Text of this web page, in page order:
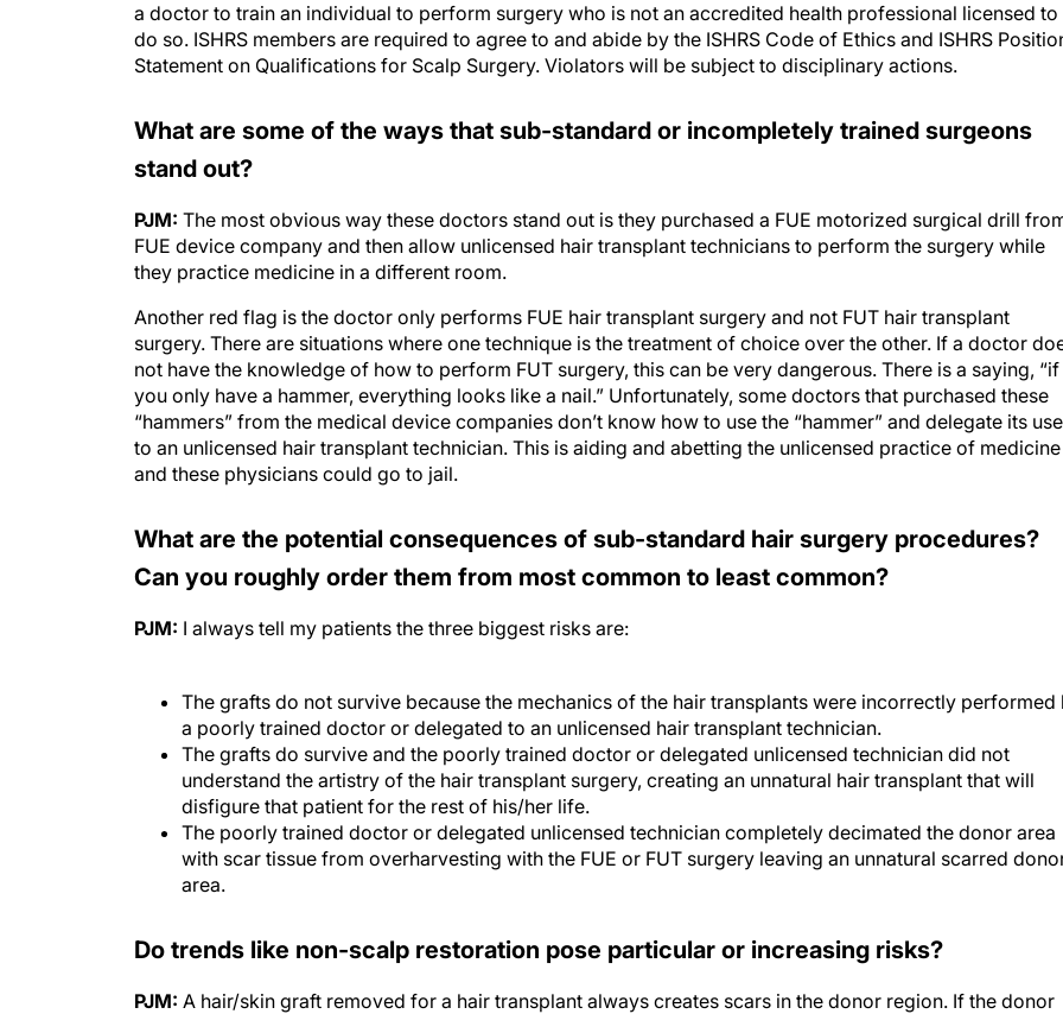
a doctor to train an individual to perform surgery who is not an accredited health professional licensed to
do so. ISHRS members are required to agree to and abide by the ISHRS Code of Ethics and ISHRS
Statement on Qualifications for Scalp Surgery. Violators will be subject to disciplinary actions.
What are some of the ways that sub-standard or incompletely trained surgeons
stand out?
PJM: The most obvious way these doctors stand out is they purchased a FUE motorized surgical drill
FUE device company and then allow unlicensed hair transplant technicians to perform the surgery while
they practice medicine in a different room.
Another red flag is the doctor only performs FUE hair transplant surgery and not FUT hair transplant
surgery. There are situations where one technique is the treatment of choice over the other. If a doctor
not have the knowledge of how to perform FUT surgery, this can be very dangerous. There is a saying, “if
you only have a hammer, everything looks like a nail.” Unfortunately, some doctors that purchased these
“hammers” from the medical device companies don’t know how to use the “hammer” and delegate its use
to an unlicensed hair transplant technician. This is aiding and abetting the unlicensed practice of medicine
and these physicians could go to jail.
What are the potential consequences of sub-standard hair surgery procedures?
Can you roughly order them from most common to least common?
PJM: I always tell my patients the three biggest risks are:
a poorly trained doctor or delegated to an unlicensed hair transplant technician.
The grafts do survive and the poorly trained doctor or delegated unlicensed technician did not
understand the artistry of the hair transplant surgery, creating an unnatural hair transplant that will
disfigure that patient for the rest of his/her life.
The poorly trained doctor or delegated unlicensed technician completely decimated the donor area
with scar tissue from overharvesting with the FUE or FUT surgery leaving an unnatural scarred
area.
region is the chest or beard region, there will be scars left in those regions.